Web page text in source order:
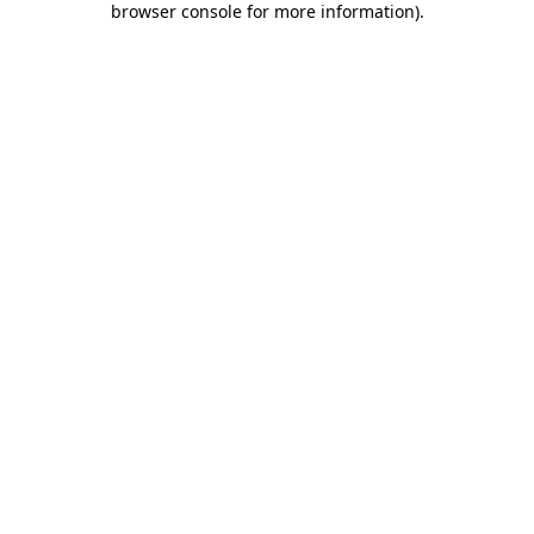
browser console for more information).